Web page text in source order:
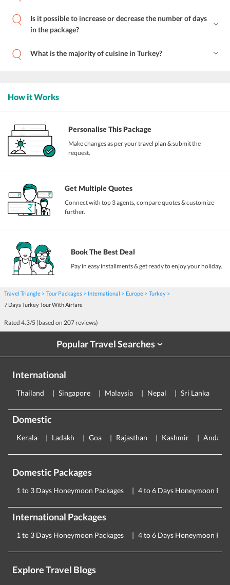
Is it possible to increase or decrease the number of days
in the package?
What is the majority of cuisine in Turkey?
How it Works
Personalise This Package
Make changes as per your travel plan & submit the
request.
Get Multiple Quotes
Connect with top 3 agents, compare quotes & customize
further.
Book The Best Deal
Pay in easy installments & get ready to enjoy your holiday.
Travel Triangle Tour Packages International Europe
Turkey
7 Days Turkey Tour With Airfare
Rated 4.3/5 (based on 207 reviews)
Popular Travel Searches›
International
Thailand Singapore Malaysia Nepal Sri Lanka
Domestic
Kerala Ladakh Goa Rajasthan Kashmir
Domestic Packages
1 to 3 Days Honeymoon Packages 4 to 6 Days Honeymoon
International Packages
1 to 3 Days Honeymoon Packages 4 to 6 Days Honeymoon
Explore Travel Blogs